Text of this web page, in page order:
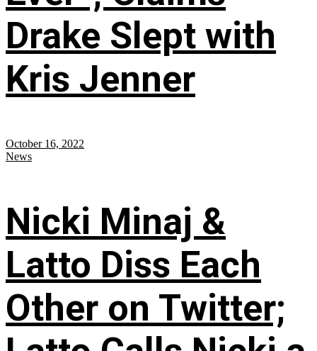
Drake Slept with
Kris Jenner
October 16, 2022
News
Nicki Minaj &
Latto Diss Each
Other on Twitter;